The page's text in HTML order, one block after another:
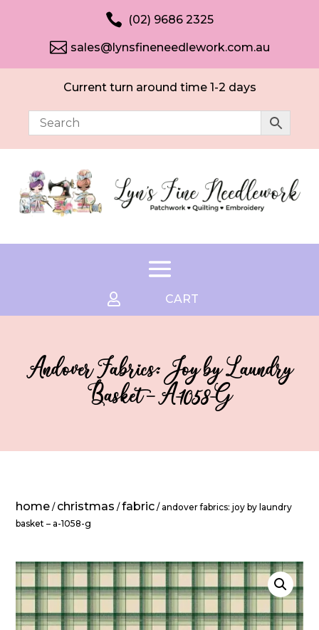
 (02) 9686 2325
 sales@lynsfineneedlework.com.au
Current turn around time 1-2 days
 CART
Andover Fabrics: Joy by Laundry
Basket – A-1058-G
home / christmas /fabric / andover fabrics: joy by laundry
basket – a-1058-g